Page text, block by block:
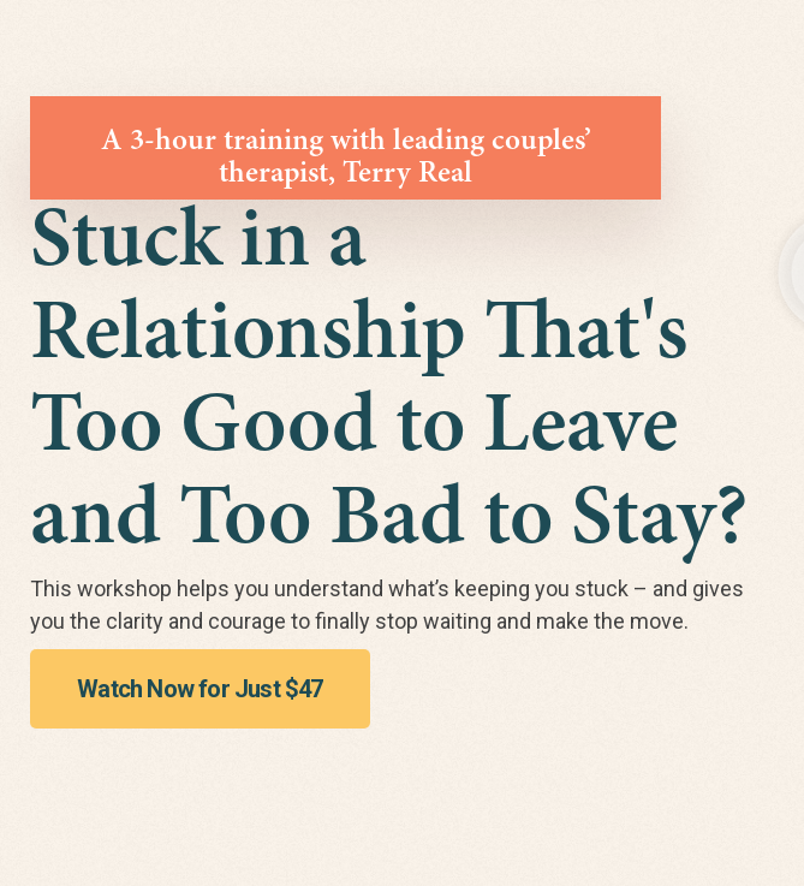
A 3-hour training with leading couples’
therapist, Terry Real
Stuck in a
Relationship That's
Too Good to Leave
and Too Bad to Stay?
This workshop helps you understand what’s keeping you stuck – and gives
you the clarity and courage to finally stop waiting and make the move.
Watch Now for Just $47